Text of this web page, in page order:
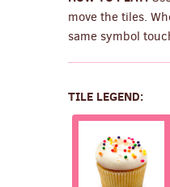
move the tiles.
same symbol
TILE LEGEND: